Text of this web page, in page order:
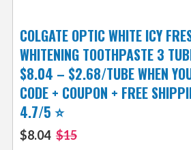
COLGATE OPTIC WHITE ICY
WHITENING TOOTHPASTE 3
$8.04 – $2.68/TUBE WHEN
CODE + COUPON + FREE
4.7/5 ⭐️
$8.04 $15